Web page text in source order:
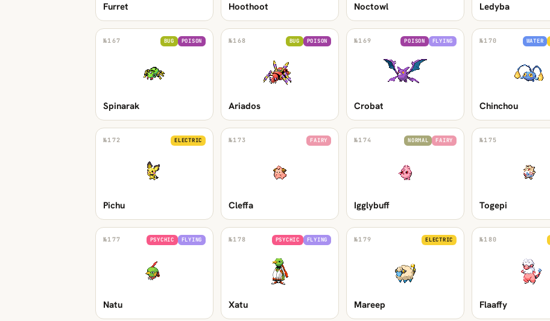
Furret Hoothoot Noctowl Ledyba
№167 BUG POISON
Spinarak
№168 BUG POISON
Ariados
№169 POISON FLYING
Crobat
№170 WATER
Chinchou
№172 ELECTRIC
Pichu
№173 FAIRY
Cleffa
№174 NORMAL FAIRY
Igglybuff
№175
Togepi
№177 PSYCHIC FLYING
Natu
№178 PSYCHIC FLYING
Xatu
№179 ELECTRIC
Mareep
№180
Flaaffy